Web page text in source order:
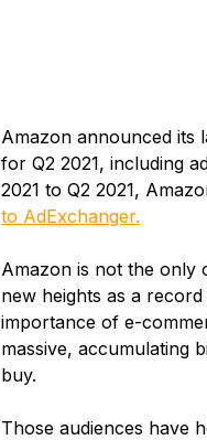
Amazon announced its
for Q2 2021, including
2021 to Q2 2021,
to AdExchanger.
Amazon is not the only
new heights as a
importance of e-
massive, accumulating
buy.
Those audiences have